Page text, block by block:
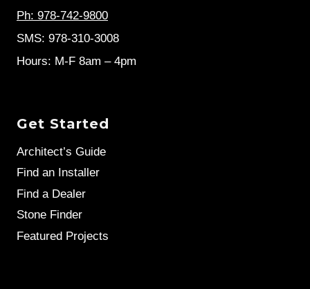
Ph: 978-742-9800
SMS: 978-310-3008
Hours: M-F 8am – 4pm
Get Started
Architect’s Guide
Find an Installer
Find a Dealer
Stone Finder
Featured Projects